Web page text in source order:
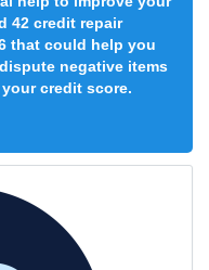
42 credit repair
that could help you
negative items
credit score.